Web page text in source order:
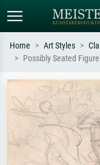
Search by artist, work title
e.g. Monet, Starry
Impressionism, Hokusai
Home Art Styles
Possibly Seated